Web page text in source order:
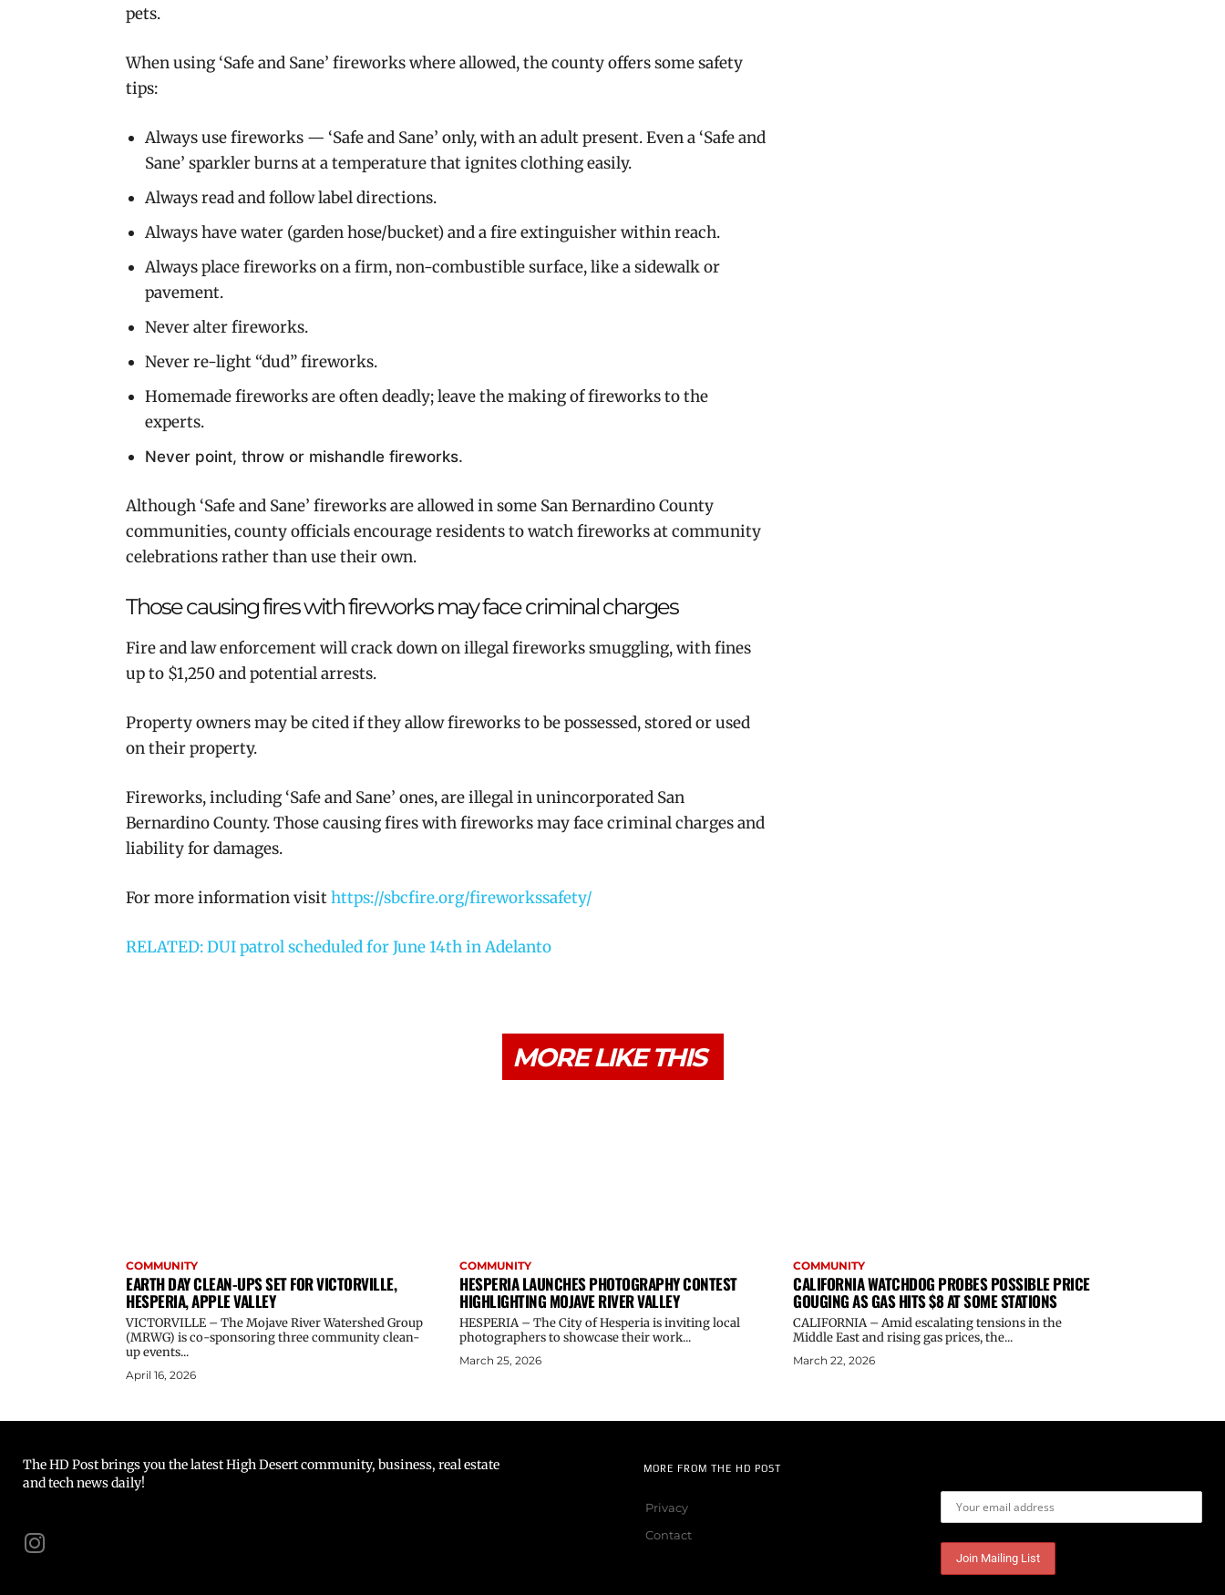
pets.
When using ‘Safe and Sane’ fireworks where allowed, the county offers some safety
tips:
Always use fireworks — ‘Safe and Sane’ only, with an adult present. Even a ‘Safe and
Sane’ sparkler burns at a temperature that ignites clothing easily.
Always read and follow label directions.
Always have water (garden hose/bucket) and a fire extinguisher within reach.
Always place fireworks on a firm, non-combustible surface, like a sidewalk or
pavement.
Never alter fireworks.
Never re-light “dud” fireworks.
Homemade fireworks are often deadly; leave the making of fireworks to the
experts.
Never point, throw or mishandle fireworks.
Although ‘Safe and Sane’ fireworks are allowed in some San Bernardino County
communities, county officials encourage residents to watch fireworks at community
celebrations rather than use their own.
Those causing fires with fireworks may face criminal charges
Fire and law enforcement will crack down on illegal fireworks smuggling, with fines
up to $1,250 and potential arrests.
Property owners may be cited if they allow fireworks to be possessed, stored or used
on their property.
Fireworks, including ‘Safe and Sane’ ones, are illegal in unincorporated San
Bernardino County. Those causing fires with fireworks may face criminal charges and
liability for damages.
For more information visithttps://sbcfire.org/fireworkssafety/
RELATED: DUI patrol scheduled for June 14th in Adelanto
MORE LIKE THIS
COMMUNITY
EARTH DAY CLEAN-UPS SET FOR VICTORVILLE,
HESPERIA, APPLE VALLEY
VICTORVILLE – The Mojave River Watershed Group
(MRWG) is co-sponsoring three community clean-
up events...
April 16, 2026
COMMUNITY
HESPERIA LAUNCHES PHOTOGRAPHY CONTEST
HIGHLIGHTING MOJAVE RIVER VALLEY
HESPERIA – The City of Hesperia is inviting local
photographers to showcase their work...
March 25, 2026
COMMUNITY
CALIFORNIA WATCHDOG PROBES POSSIBLE PRICE
GOUGING AS GAS HITS $8 AT SOME STATIONS
CALIFORNIA – Amid escalating tensions in the
Middle East and rising gas prices, the...
March 22, 2026
The HD Post brings you the latest High Desert community, business, real estate
and tech news daily!
MORE FROM THE HD POST
Privacy
Contact